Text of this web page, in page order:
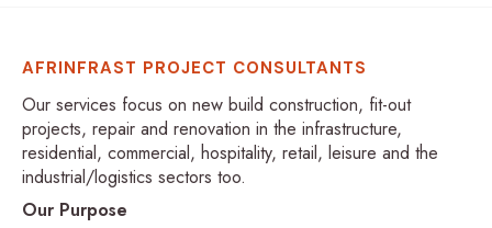
AFRINFRAST PROJECT CONSULTANTS
Our services focus on new build construction, fit-out
projects, repair and renovation in the infrastructure,
residential, commercial, hospitality, retail, leisure and the
industrial/logistics sectors too.
Our Purpose